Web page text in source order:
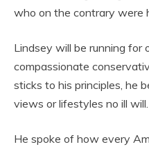
who on the contrary were
Lindsey will be running for
compassionate
sticks to his principles, he
views or lifestyles no ill will.
He spoke of how every